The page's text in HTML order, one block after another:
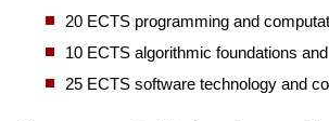
20 ECTS programming and
10 ECTS algorithmic foundations
25 ECTS software technology and